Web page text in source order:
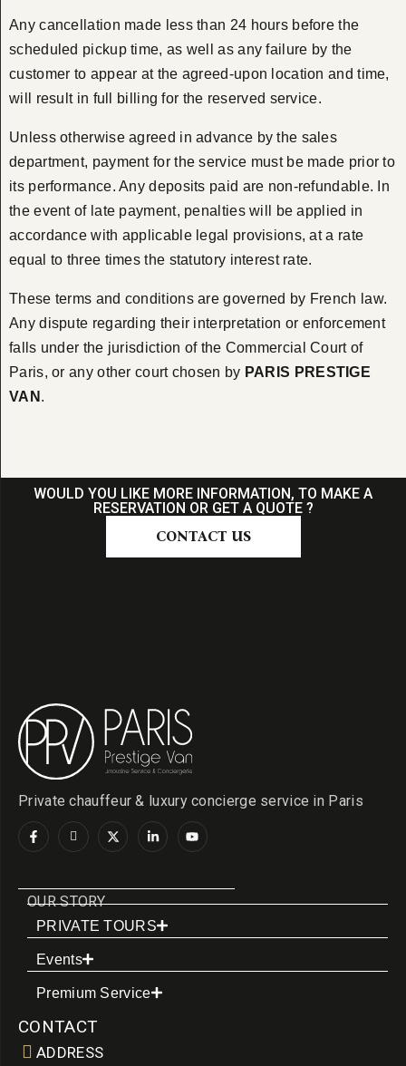
Any cancellation made less than 24 hours before the
scheduled pickup time, as well as any failure by the
customer to appear at the agreed-upon location and time,
will result in full billing for the reserved service.
Unless otherwise agreed in advance by the sales
department, payment for the service must be made prior to
its performance. Any deposits paid are non-refundable. In
the event of late payment, penalties will be applied in
accordance with applicable legal provisions, at a rate
equal to three times the statutory interest rate.
These terms and conditions are governed by French law.
Any dispute regarding their interpretation or enforcement
falls under the jurisdiction of the Commercial Court of
Paris, or any other court chosen by PARIS PRESTIGE
VAN .
WOULD YOU LIKE MORE INFORMATION, TO MAKE A
RESERVATION OR GET A QUOTE ?
CONTACT US
Private chauffeur & luxury concierge service in Paris
OUR STORY
PRIVATE TOURS
Events
Premium Service
CONTACT
ADDRESS